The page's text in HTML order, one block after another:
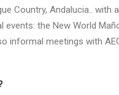
Country, Andalucia.. with
the New World
informal meetings with